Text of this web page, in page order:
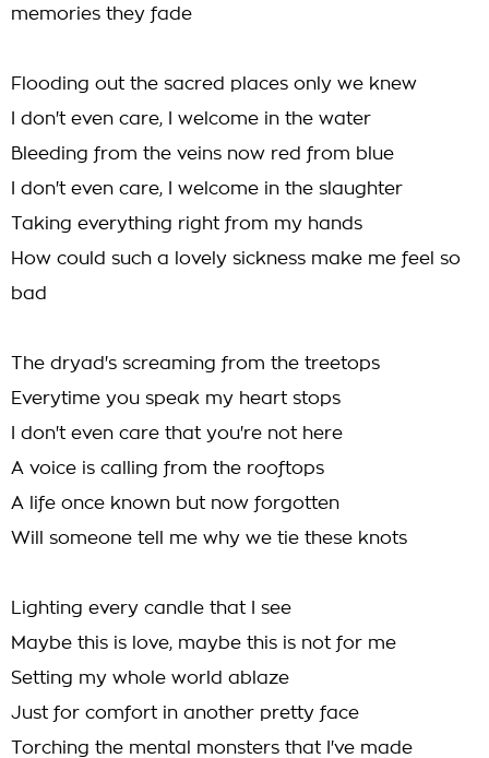
memories they fade
Flooding out the sacred places only we knew
I don't even care, I welcome in the water
Bleeding from the veins now red from blue
I don't even care, I welcome in the slaughter
Taking everything right from my hands
How could such a lovely sickness make me feel so
bad
The dryad's screaming from the treetops
Everytime you speak my heart stops
I don't even care that you're not here
A voice is calling from the rooftops
A life once known but now forgotten
Will someone tell me why we tie these knots
Lighting every candle that I see
Maybe this is love, maybe this is not for me
Setting my whole world ablaze
Just for comfort in another pretty face
Torching the mental monsters that I've made